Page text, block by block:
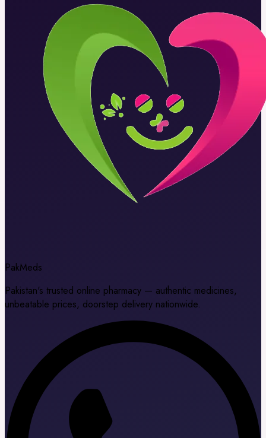
PakMeds
Pakistan's trusted online pharmacy — authentic medicines,
unbeatable prices, doorstep delivery nationwide.